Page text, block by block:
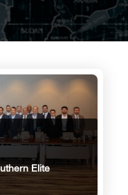
Elite